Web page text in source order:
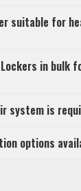
suitable for
in bulk
system is
options